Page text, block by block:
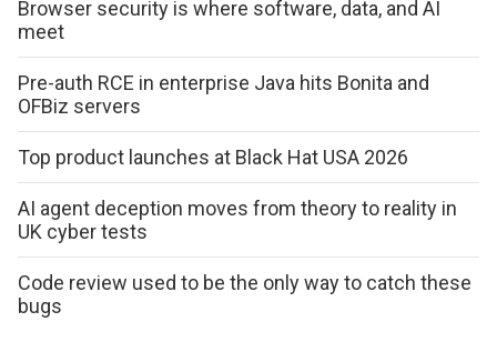
Browser security is where software, data, and AI
meet
Pre-auth RCE in enterprise Java hits Bonita and
OFBiz servers
Top product launches at Black Hat USA 2026
AI agent deception moves from theory to reality in
UK cyber tests
Code review used to be the only way to catch these
bugs